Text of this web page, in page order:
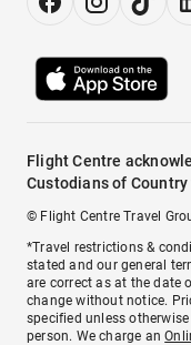
Flight Centre
Custodians of
© Flight Centre Travel
*Travel restrictions &
stated and our general
are correct as at the date
change without notice.
specified unless
person. We charge an